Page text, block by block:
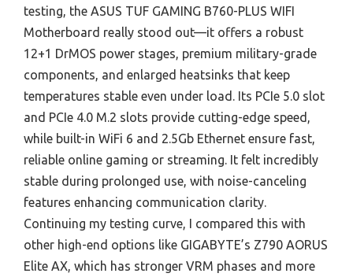
testing, the ASUS TUF GAMING B760-PLUS WIFI
Motherboard really stood out—it offers a robust
12+1 DrMOS power stages, premium military-grade
components, and enlarged heatsinks that keep
temperatures stable even under load. Its PCIe 5.0 slot
and PCIe 4.0 M.2 slots provide cutting-edge speed,
while built-in WiFi 6 and 2.5Gb Ethernet ensure fast,
reliable online gaming or streaming. It felt incredibly
stable during prolonged use, with noise-canceling
features enhancing communication clarity.
Continuing my testing curve, I compared this with
other high-end options like GIGABYTE’s Z790 AORUS
Elite AX, which has stronger VRM phases and more